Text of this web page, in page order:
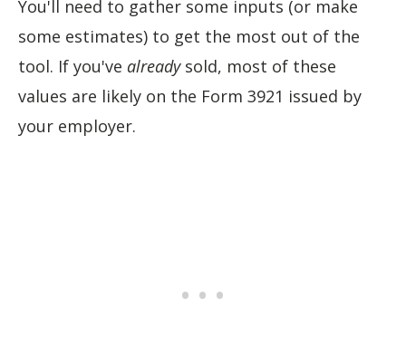
You'll need to gather some inputs (or make
some estimates) to get the most out of the
tool. If you've alreadysold, most of these
values are likely on the Form 3921 issued by
your employer.